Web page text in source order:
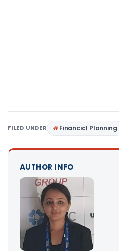
FILED UNDER Financial Planning
AUTHOR INFO